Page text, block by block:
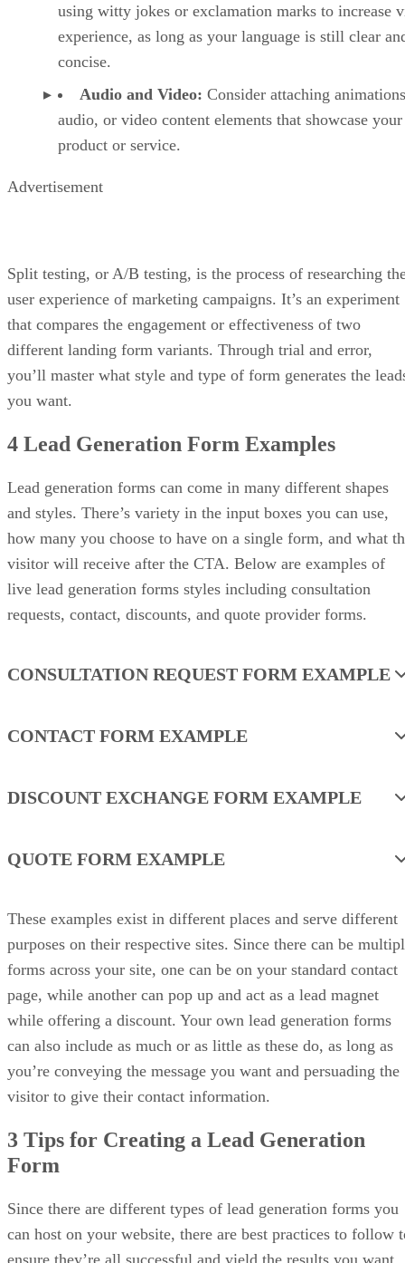
using witty jokes or exclamation marks to increase
experience, as long as your language is still clear
concise.
Audio and Video: Consider attaching
audio, or video content elements that showcase your
product or service.
Advertisement
Split testing, or A/B testing, is the process of researching
user experience of marketing campaigns. It’s an experiment
that compares the engagement or effectiveness of two
different landing form variants. Through trial and error,
you’ll master what style and type of form generates the
you want.
4 Lead Generation Form Examples
Lead generation forms can come in many different shapes
and styles. There’s variety in the input boxes you can use,
how many you choose to have on a single form, and what
visitor will receive after the CTA. Below are examples of
live lead generation forms styles including consultation
requests, contact, discounts, and quote provider forms.
CONSULTATION REQUEST FORM EXAMPLE
CONTACT FORM EXAMPLE
DISCOUNT EXCHANGE FORM EXAMPLE
QUOTE FORM EXAMPLE
These examples exist in different places and serve different
purposes on their respective sites. Since there can be
forms across your site, one can be on your standard contact
page, while another can pop up and act as a lead magnet
while offering a discount. Your own lead generation forms
can also include as much or as little as these do, as long as
you’re conveying the message you want and persuading the
visitor to give their contact information.
3 Tips for Creating a Lead Generation
Form
Since there are different types of lead generation forms you
can host on your website, there are best practices to follow
ensure they’re all successful and yield the results you want.